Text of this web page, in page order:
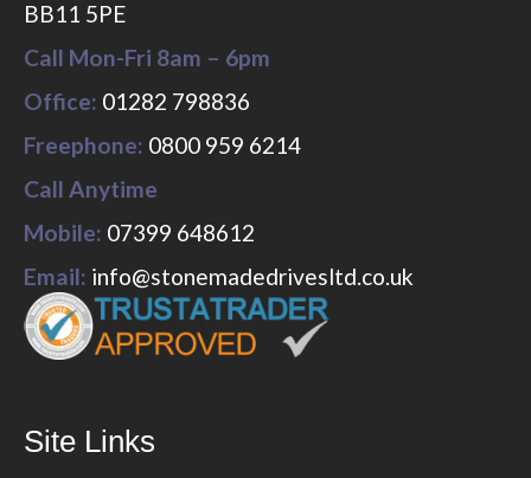
BB11 5PE
Call Mon-Fri 8am – 6pm
Office: 01282 798836
Freephone: 0800 959 6214
Call Anytime
Mobile: 07399 648612
Email: info@stonemadedrivesltd.co.uk
Site Links